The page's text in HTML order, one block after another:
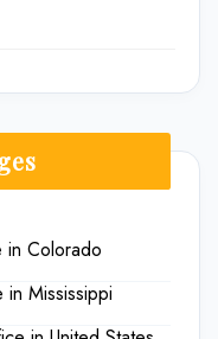
in Colorado
Mississippi